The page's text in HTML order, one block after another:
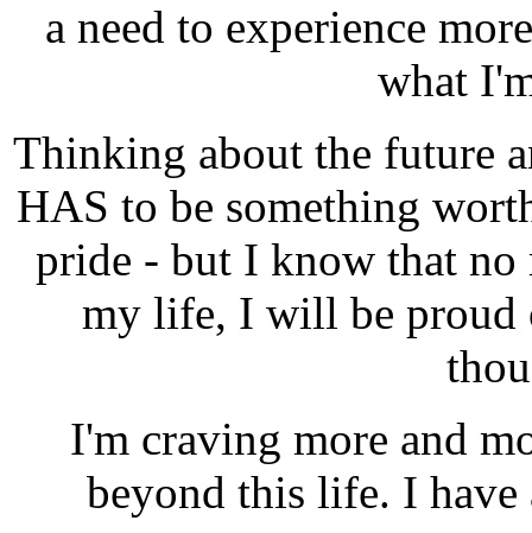
a need to experience
what
Thinking about the future
HAS to be something
pride - but I know that
my life, I will be proud
I'm craving more and
beyond this life. I have